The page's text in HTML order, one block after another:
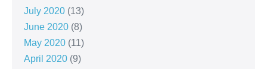
July 2020 (13)
June 2020 (8)
May 2020 (11)
April 2020 (9)